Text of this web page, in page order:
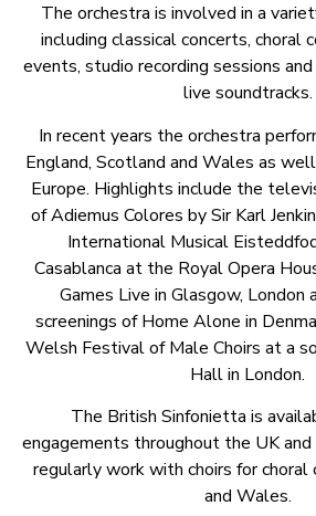
The orchestra is involved in a
including classical concerts, choral
events, studio recording sessions
live soundtracks.
In recent years the orchestra
England, Scotland and Wales as
Europe. Highlights include the
of Adiemus Colores by Sir Karl
International Musical
Casablanca at the Royal Opera
Games Live in Glasgow, London
screenings of Home Alone in
Welsh Festival of Male Choirs at a
Hall in London.
The British Sinfonietta is
engagements throughout the UK
regularly work with choirs for choral
and Wales.